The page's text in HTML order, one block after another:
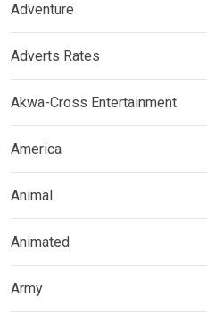
Adventure
Adverts Rates
Akwa-Cross Entertainment
America
Animal
Animated
Army